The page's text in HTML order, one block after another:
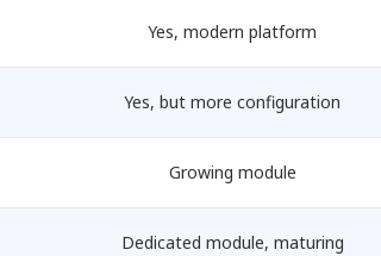
Yes, modern platform
Yes, but more configuration
Growing module
Dedicated module, maturing